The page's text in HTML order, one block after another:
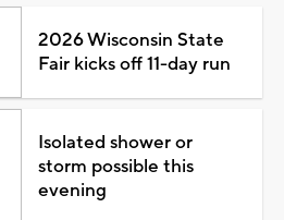
2026 Wisconsin State
Fair kicks off 11-day run
Isolated shower or
storm possible this
evening